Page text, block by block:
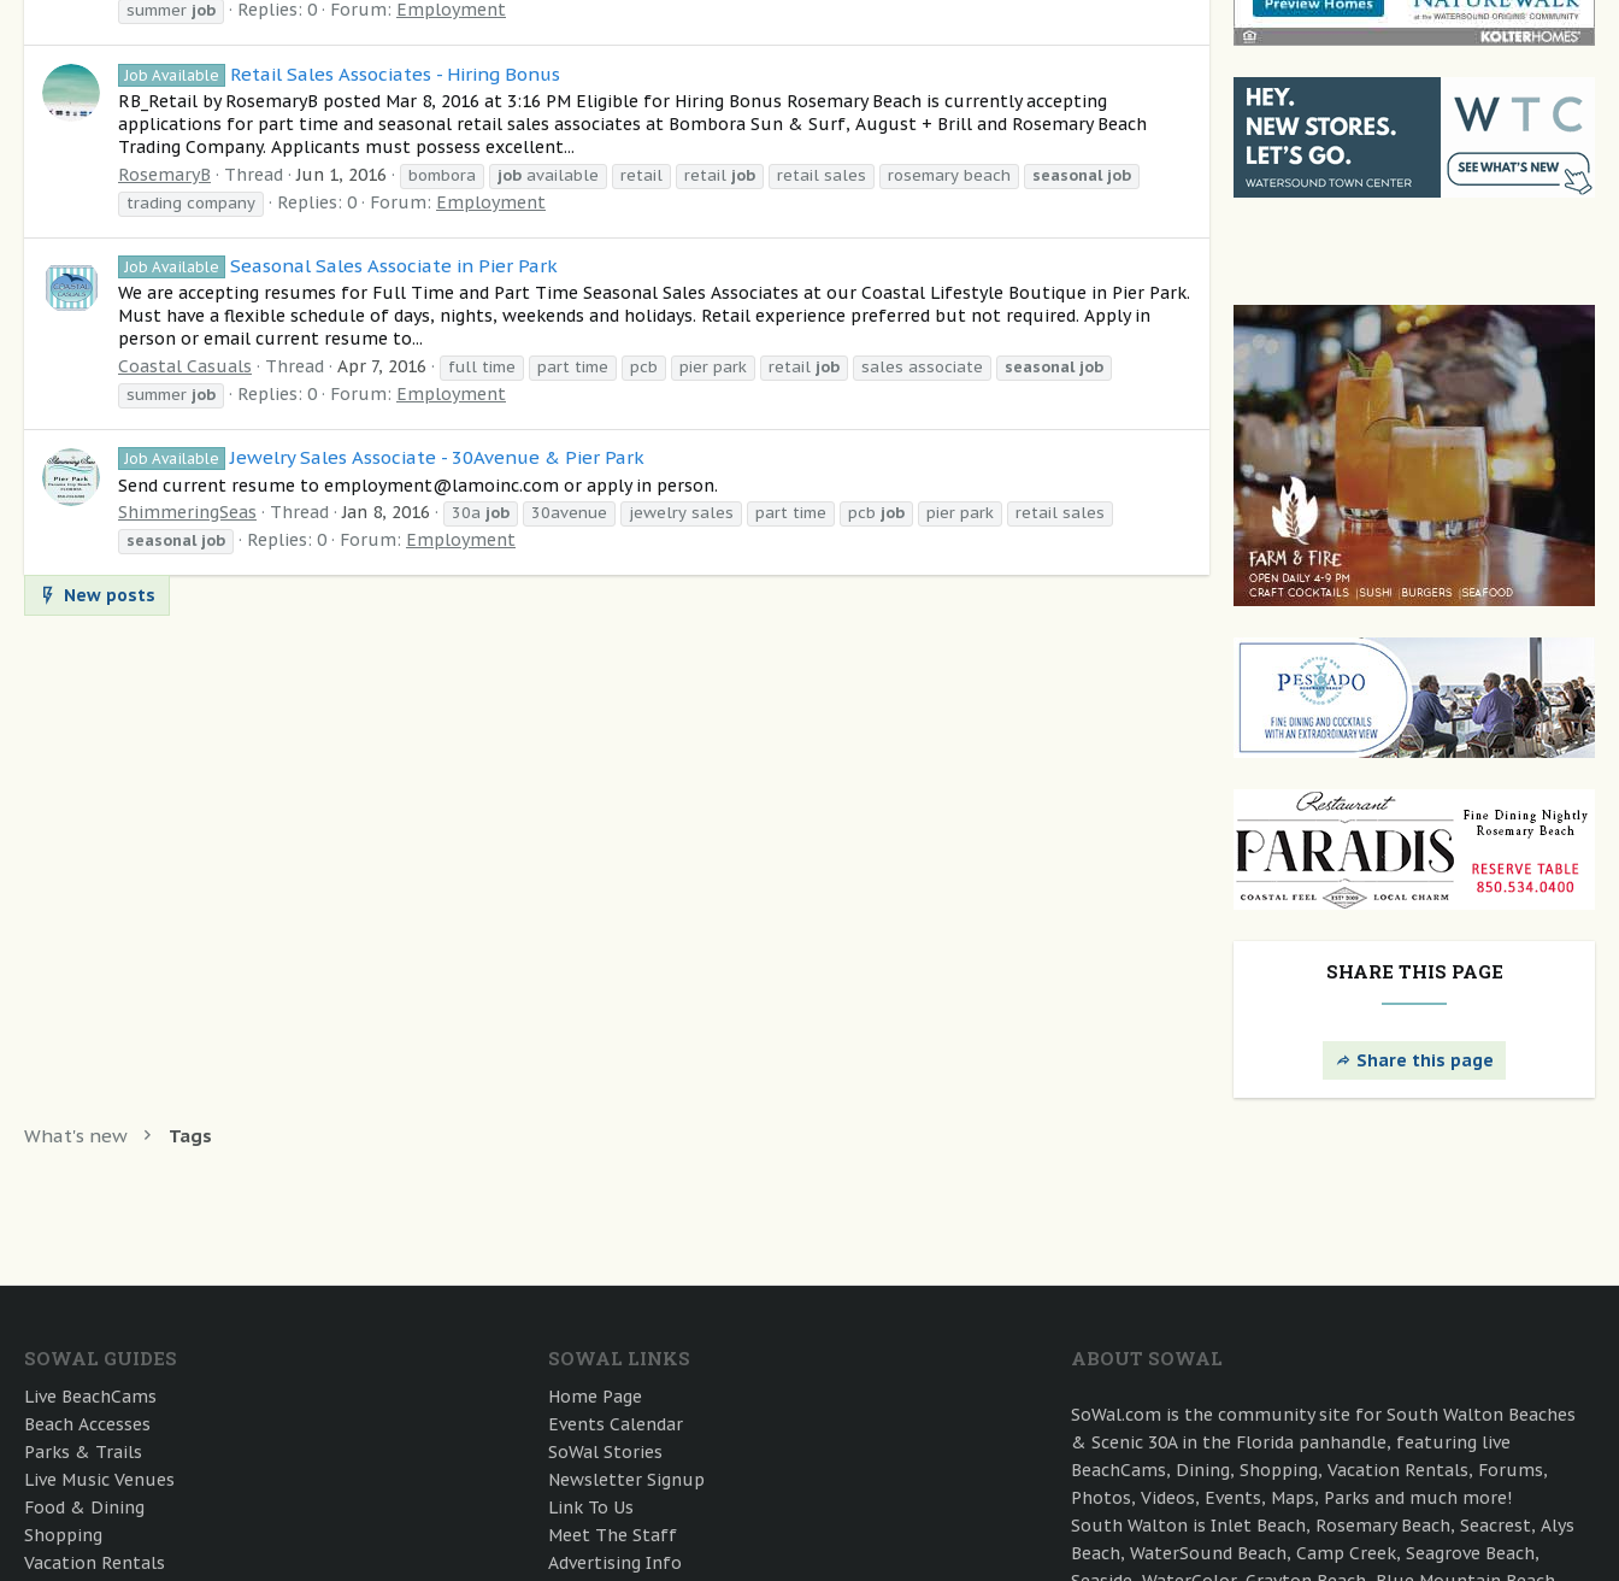
summer job Replies: 0 Forum: Employment
Job Available Retail Sales Associates - Hiring Bonus
RB_Retail by RosemaryB posted Mar 8, 2016 at 3:16 PM Eligible for Hiring Bonus Rosemary Beach is currently accepting
applications for part time and seasonal retail sales associates at Bombora Sun & Surf, August + Brill and Rosemary Beach
Trading Company. Applicants must possess excellent...
RosemaryB
Thread Jun 1, 2016 bombora job available retail retail job retail sales rosemary beach seasonal job
trading company
Replies: 0 Forum: Employment
Job Available Seasonal Sales Associate in Pier Park
We are accepting resumes for Full Time and Part Time Seasonal Sales Associates at our Coastal Lifestyle Boutique in Pier Park.
Must have a flexible schedule of days, nights, weekends and holidays. Retail experience preferred but not required. Apply in
person or email current resume to...
Coastal Casuals
Thread Apr 7, 2016 full time part time pcb pier park retail job sales associate seasonal job
summer job Replies: 0 Forum: Employment
Job Available Jewelry Sales Associate - 30Avenue & Pier Park
Send current resume to employment@lamoinc.com or apply in person.
ShimmeringSeas
Thread Jan 8, 2016 30a job 30avenue jewelry sales part time pcb job pier park
retail sales
seasonal job Replies: 0 Forum: Employment
New posts
SHARE THIS PAGE
Share this page
What's new Tags
SOWAL GUIDES
Live BeachCams
Beach Accesses
Parks & Trails
Live Music Venues
Food & Dining
Shopping
Vacation Rentals
SOWAL LINKS
Home Page
Events Calendar
SoWal Stories
Newsletter Signup
Link To Us
Meet The Staff
Advertising Info
ABOUT SOWAL
SoWal.com is the community site for South Walton Beaches
& Scenic 30A in the Florida panhandle, featuring live
BeachCams, Dining, Shopping, Vacation Rentals, Forums,
Photos, Videos, Events, Maps, Parks and much more!
South Walton is Inlet Beach, Rosemary Beach, Seacrest, Alys
Beach, WaterSound Beach, Camp Creek, Seagrove Beach,